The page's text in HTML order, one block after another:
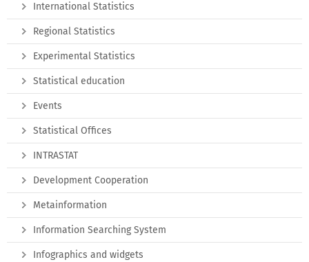
International Statistics
Regional Statistics
Experimental Statistics
Statistical education
Events
Statistical Offices
INTRASTAT
Development Cooperation
Metainformation
Information Searching System
Infographics and widgets